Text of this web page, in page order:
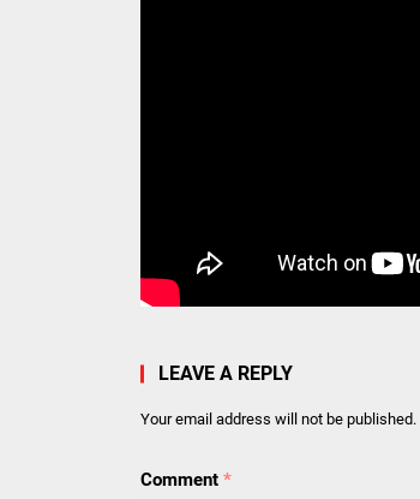
LEAVE A REPLY
Your email address will not be published.
Comment *